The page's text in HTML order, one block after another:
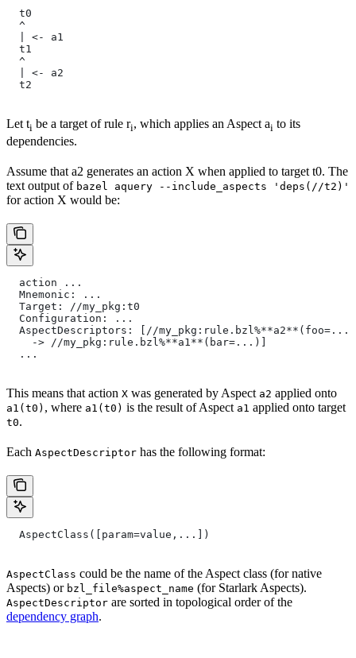
  t0
  ^
  | <- a1
  t1
  ^
  | <- a2
  t2
Let ti be a target of rule ri, which applies an Aspect ai to its
dependencies.
Assume that a2 generates an action X when applied to target t0. The
text output of bazel aquery --include_aspects 'deps(//t2)'
for action X would be:
  action ...
  Mnemonic: ...
  Target: //my_pkg:t0
  Configuration: ...
  AspectDescriptors: [//my_pkg:rule.bzl%**a2**(foo=...)
    -> //my_pkg:rule.bzl%**a1**(bar=...)]
  ...
This means that action X was generated by Aspect a2 applied onto
a1(t0) , where a1(t0) is the result of Aspect a1 applied onto target
t0.
Each AspectDescriptor has the following format:
  AspectClass([param=value,...])
AspectClass could be the name of the Aspect class (for native
Aspects) or bzl_file%aspect_name (for Starlark Aspects).
AspectDescriptor are sorted in topological order of the
dependency graph.